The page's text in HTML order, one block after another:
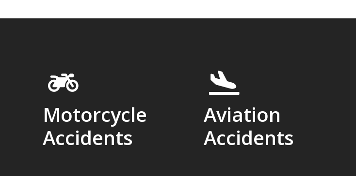
Motorcycle
Accidents
Aviation
Accidents